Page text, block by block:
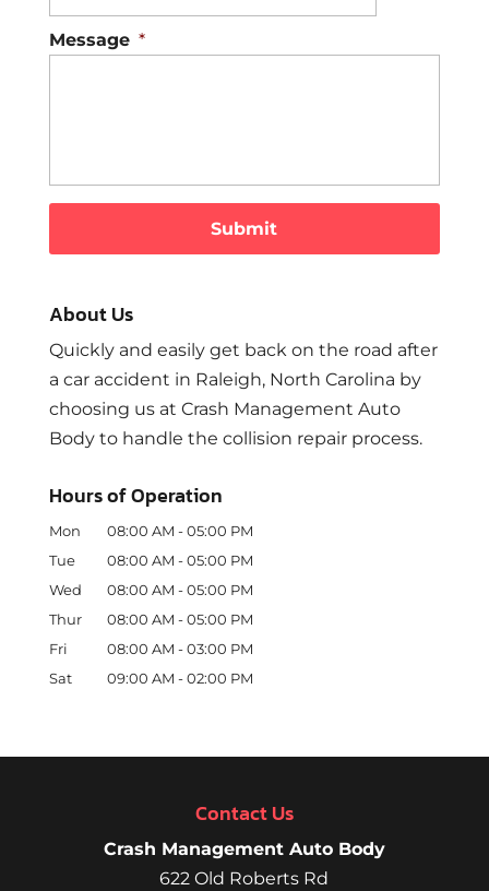
Message *
About Us
Quickly and easily get back on the road after
a car accident in Raleigh, North Carolina by
choosing us at Crash Management Auto
Body to handle the collision repair process.
Hours of Operation
Mon 08:00 AM - 05:00 PM
Tue
08:00 AM - 05:00 PM
Wed
08:00 AM - 05:00 PM
Thur
08:00 AM - 05:00 PM
Fri
08:00 AM - 03:00 PM
Sat
09:00 AM - 02:00 PM
Contact Us
Crash Management Auto Body
622 Old Roberts Rd